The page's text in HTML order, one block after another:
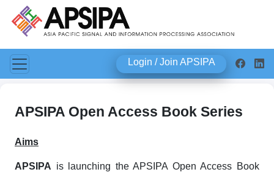
Login / Join APSIPA
APSIPA Open Access Book Series
Aims
APSIPA is launching the APSIPA Open Access Book